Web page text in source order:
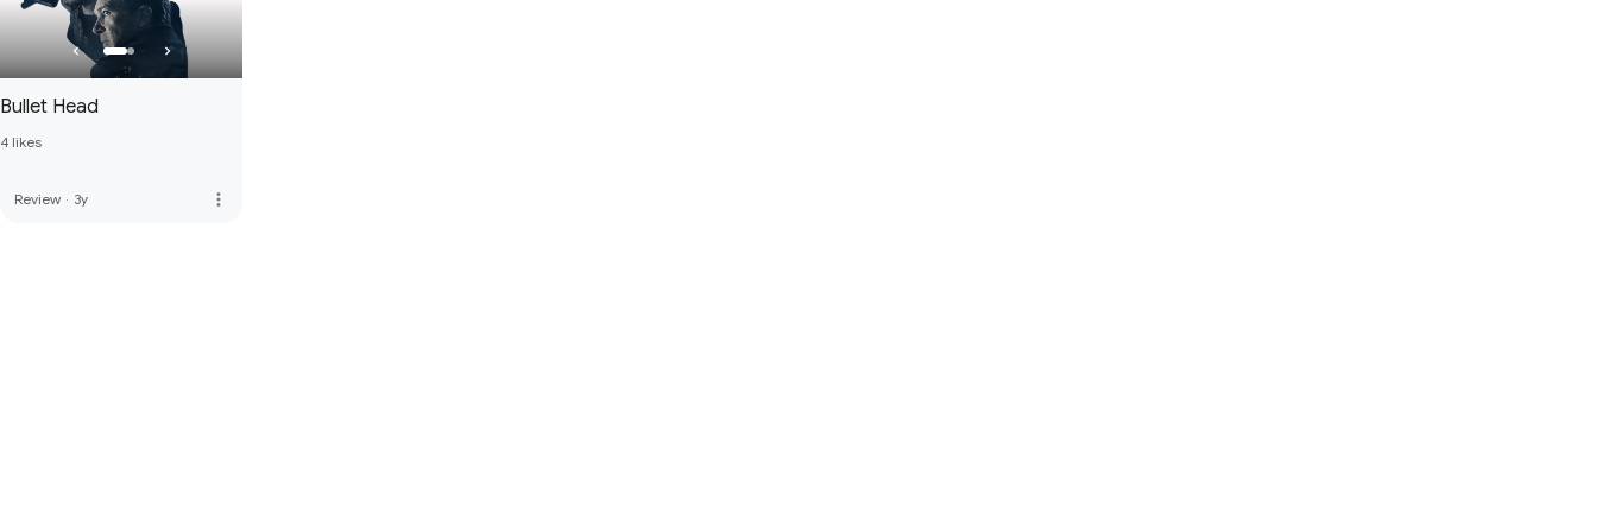
Bullet Head
4 likes
Review · 3y more_vert